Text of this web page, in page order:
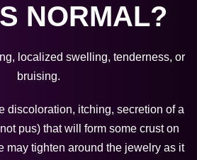
NORMAL?
localized swelling, tenderness, or
bruising.
discoloration, itching, secretion of a
pus) that will form some crust on
may tighten around the jewelry as it